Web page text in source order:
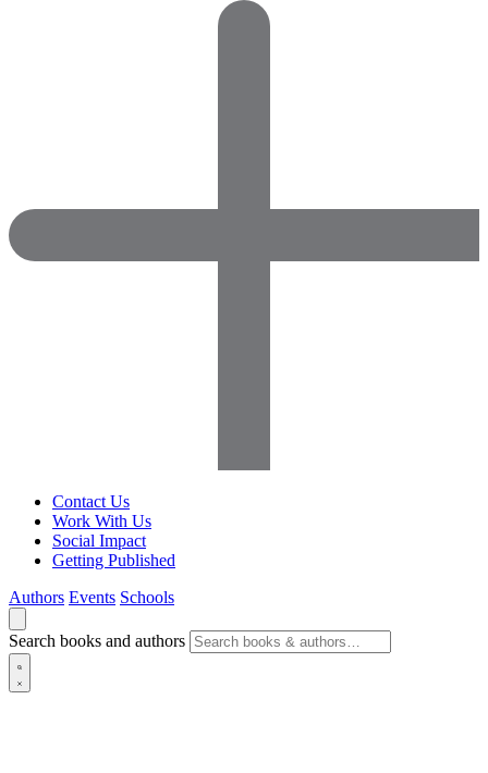
Contact Us
Work With Us
Social Impact
Getting Published
Authors Events Schools
Search books and authors